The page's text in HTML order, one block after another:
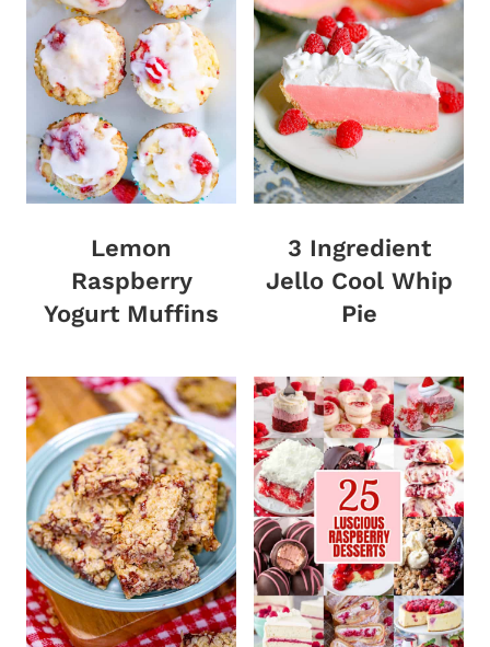
Lemon
Raspberry
Yogurt Muffins
3 Ingredient
Jello Cool Whip
Pie